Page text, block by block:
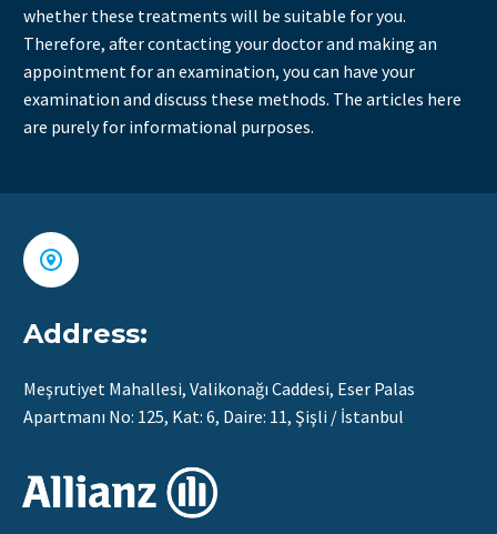
whether these treatments will be suitable for you.
Therefore, after contacting your doctor and making an
appointment for an examination, you can have your
examination and discuss these methods. The articles here
are purely for informational purposes.


Address:
Meşrutiyet Mahallesi, Valikonağı Caddesi, Eser Palas
Apartmanı No: 125, Kat: 6, Daire: 11, Şişli / İstanbul